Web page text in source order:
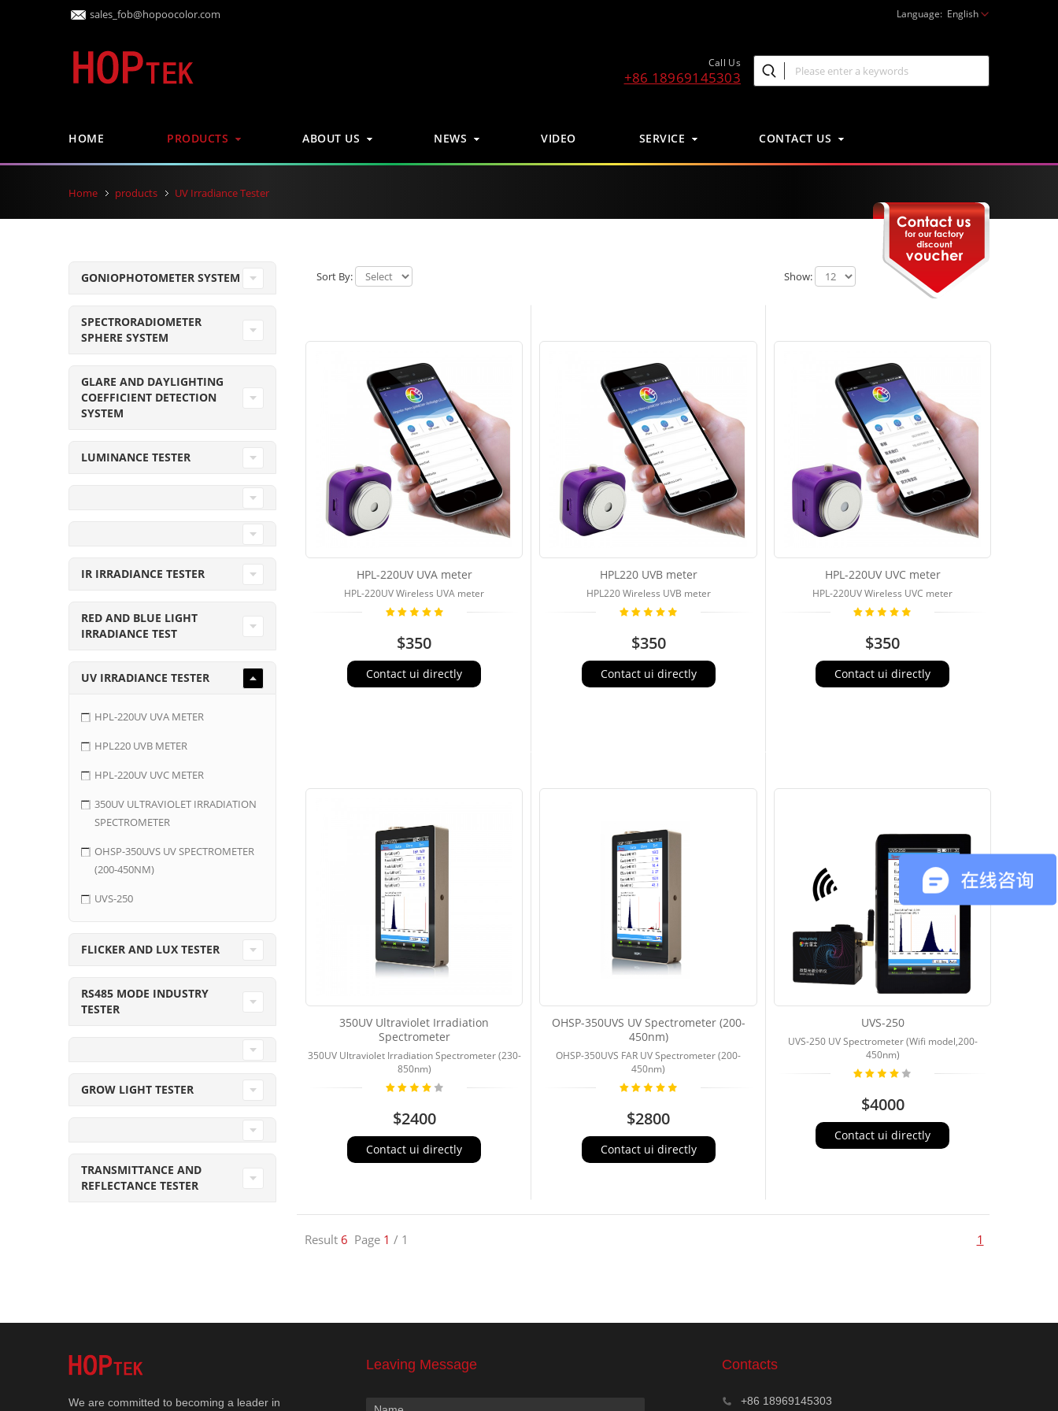
sales_fob@hopoocolor.com Language: English
Call Us
+86 18969145303
HOME PRODUCTS ABOUT US NEWS VIDEO SERVICE CONTACT US
Home products UV Irradiance Tester
GONIOPHOTOMETER SYSTEM
SPECTRORADIOMETER
SPHERE SYSTEM
GLARE AND DAYLIGHTING
COEFFICIENT DETECTION
SYSTEM
LUMINANCE TESTER
IR IRRADIANCE TESTER
RED AND BLUE LIGHT
IRRADIANCE TEST
UV IRRADIANCE TESTER
HPL-220UV UVA METER
HPL220 UVB METER
HPL-220UV UVC METER
350UV ULTRAVIOLET IRRADIATION
SPECTROMETER
OHSP-350UVS UV SPECTROMETER
(200-450NM)
UVS-250
FLICKER AND LUX TESTER
RS485 MODE INDUSTRY
TESTER
GROW LIGHT TESTER
TRANSMITTANCE AND
REFLECTANCE TESTER
Sort By: Show:
HPL-220UV UVA meter
HPL-220UV Wireless UVA meter
$350
Contact ui directly
HPL220 UVB meter
HPL220 Wireless UVB meter
$350
Contact ui directly
HPL-220UV UVC meter
HPL-220UV Wireless UVC meter
$350
Contact ui directly
350UV Ultraviolet Irradiation
Spectrometer
350UV Ultraviolet Irradiation Spectrometer (230-
850nm)
$2400
Contact ui directly
OHSP-350UVS UV Spectrometer (200-
450nm)
OHSP-350UVS FAR UV Spectrometer (200-
450nm)
$2800
Contact ui directly
UVS-250
UVS-250 UV Spectrometer (Wifi model,200-
450nm)
$4000
Contact ui directly
Result 6 Page 1 / 1 1
We are committed to becoming a leader in
Leaving Message Contacts
+86 18969145303